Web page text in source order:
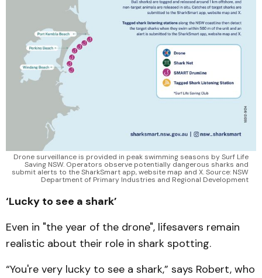
Drone surveillance is provided in peak swimming seasons by Surf Life
Saving NSW. Operators observe potentially dangerous sharks and
submit alerts to the SharkSmart app, website map and X. Source: NSW
Department of Primary Industries and Regional Development
‘Lucky to see a shark’
Even in "the year of the drone", lifesavers remain
realistic about their role in shark spotting.
“You're very lucky to see a shark,” says Robert, who